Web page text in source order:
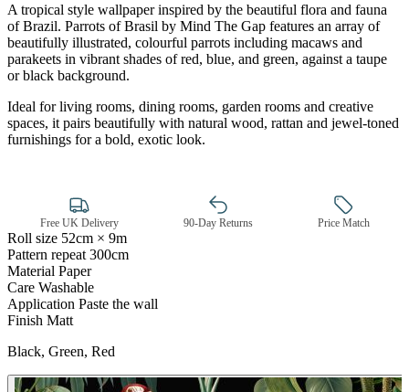
A tropical style wallpaper inspired by the beautiful flora and fauna
of Brazil. Parrots of Brasil by Mind The Gap features an array of
beautifully illustrated, colourful parrots including macaws and
parakeets in vibrant shades of red, blue, and green, against a taupe
or black background.
Ideal for living rooms, dining rooms, garden rooms and creative
spaces, it pairs beautifully with natural wood, rattan and jewel-toned
furnishings for a bold, exotic look.
Free UK Delivery 90-Day Returns Price Match
Roll size 52cm × 9m
Pattern repeat 300cm
Material Paper
Care Washable
Application Paste the wall
Finish Matt
Black, Green, Red